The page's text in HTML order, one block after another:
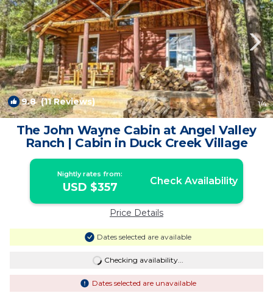
9.8(11 Reviews) 1/4
The John Wayne Cabin at Angel Valley
Ranch | Cabin in Duck Creek Village
Nightly rates from:
USD $357 Check Availability
Price Details
Dates selected are available
Checking availability...
Dates selected are unavailable